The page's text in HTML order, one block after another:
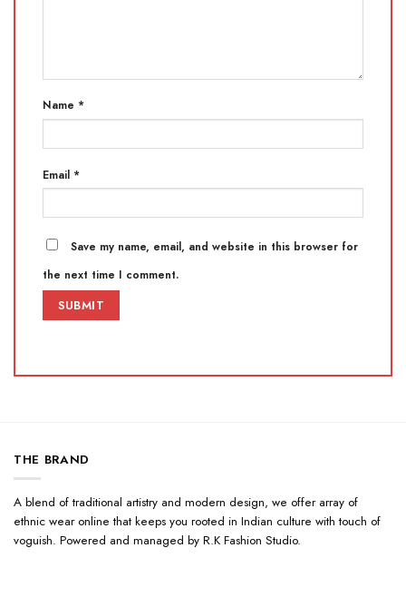
Name *
Email *
Save my name, email, and website in this browser for
the next time I comment.
THE BRAND
A blend of traditional artistry and modern design, we offer array of
ethnic wear online that keeps you rooted in Indian culture with touch of
voguish. Powered and managed by R.K Fashion Studio.